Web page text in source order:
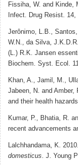
Fissiha, W. and Kinde,
Infect. Drug Resist. 14,
Jerônimo, L.B.,
W.N., da Silva,
(L.) R.K. Jansen
Biochem. Syst. Ecol.
Khan, A., Jamil, M.,
Jabeen, N. and
and their health
Kumar, P., Bhatia, R.
recent advancements
Lalchhandama, K.
domesticus . J. Young